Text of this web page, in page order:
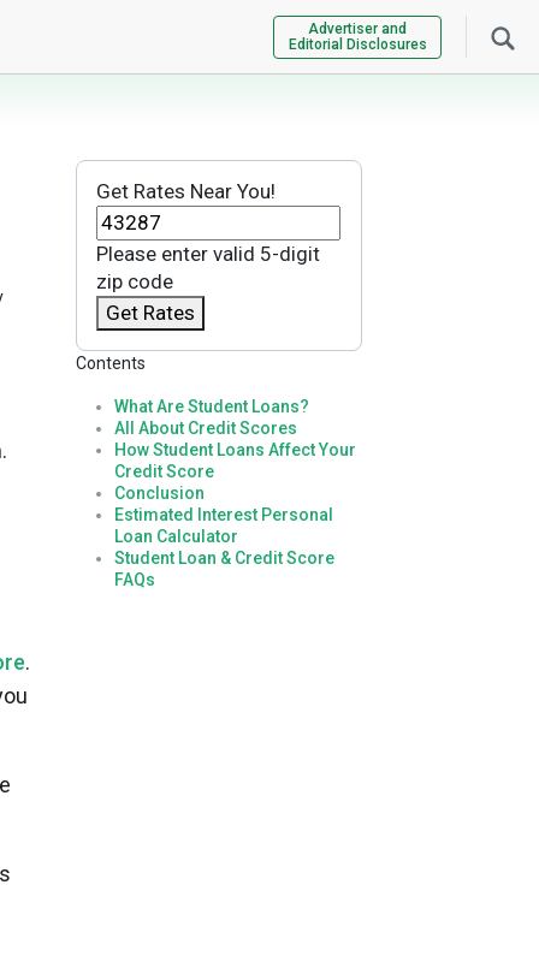
Advertiser and
Editorial Disclosures
.
Get Rates Near You!
Please enter valid 5-digit
zip code
Get Rates
Contents
What Are Student Loans?
All About Credit Scores
How Student Loans Affect Your
Credit Score
Conclusion
Estimated Interest Personal
Loan Calculator
Student Loan & Credit Score
FAQs